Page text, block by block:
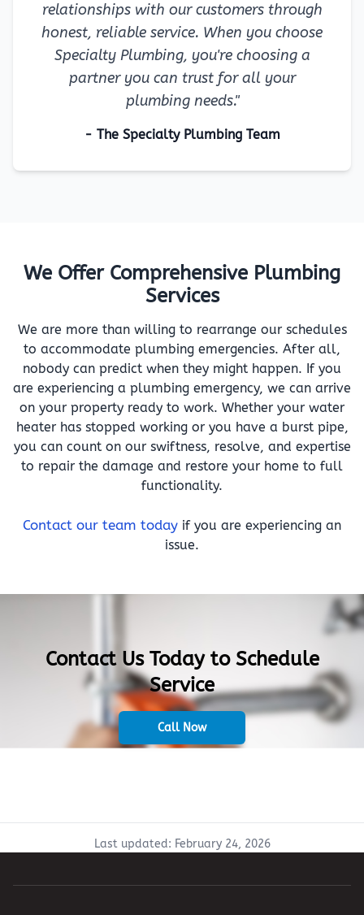
relationships with our customers through
honest, reliable service. When you choose
Specialty Plumbing, you're choosing a
partner you can trust for all your
plumbing needs."
- The Specialty Plumbing Team
We Offer Comprehensive Plumbing
Services
We are more than willing to rearrange our schedules
to accommodate plumbing emergencies. After all,
nobody can predict when they might happen. If you
are experiencing a plumbing emergency, we can arrive
on your property ready to work. Whether your water
heater has stopped working or you have a burst pipe,
you can count on our swiftness, resolve, and expertise
to repair the damage and restore your home to full
functionality.
Contact our team today if you are experiencing an
issue.
Contact Us Today to Schedule
Service
Call Now
Last updated: February 24, 2026